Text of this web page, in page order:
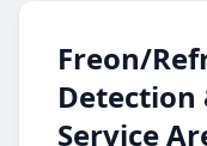
Freon/
Detection
Service